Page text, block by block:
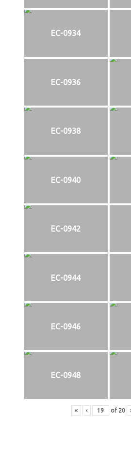
EC-0934
EC-0936
EC-0938
EC-0940
EC-0942
EC-0944
EC-0946
EC-0948
« ‹ of 20 ›